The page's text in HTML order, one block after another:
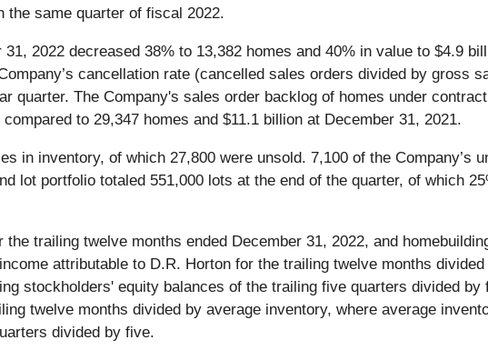
the same quarter of fiscal 2022.
2022 decreased 38% to 13,382 homes and 40% in value to $4.9
cancellation rate (cancelled sales orders divided by gross
quarter. The Company's sales order backlog of homes under
to 29,347 homes and $11.1 billion at December 31, 2021.
in inventory, of which 27,800 were unsold. 7,100 of the Company’s
lot portfolio totaled 551,000 lots at the end of the quarter, of which
trailing twelve months ended December 31, 2022, and
attributable to D.R. Horton for the trailing twelve months
stockholders' equity balances of the trailing five quarters divided by
twelve months divided by average inventory, where average
divided by five.